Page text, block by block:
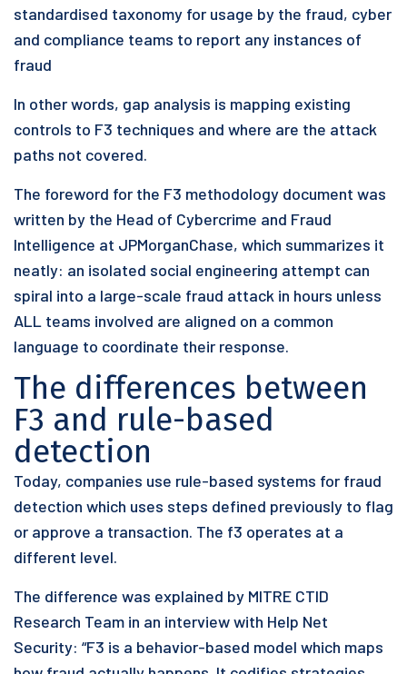
standardised taxonomy for usage by the fraud, cyber
and compliance teams to report any instances of
fraud
In other words, gap analysis is mapping existing
controls to F3 techniques and where are the attack
paths not covered.
The foreword for the F3 methodology document was
written by the Head of Cybercrime and Fraud
Intelligence at JPMorganChase, which summarizes it
neatly: an isolated social engineering attempt can
spiral into a large-scale fraud attack in hours unless
ALL teams involved are aligned on a common
language to coordinate their response.
The differences between
F3 and rule-based
detection
Today, companies use rule-based systems for fraud
detection which uses steps defined previously to flag
or approve a transaction. The f3 operates at a
different level.
The difference was explained by MITRE CTID
Research Team in an interview with Help Net
Security: “F3 is a behavior-based model which maps